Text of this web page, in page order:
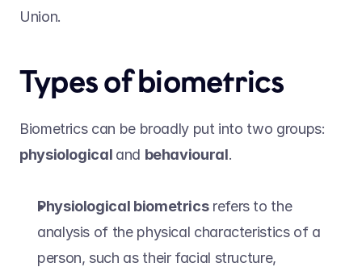
Union.
Types of biometrics
physiological and behavioural.
Physiological biometrics refers to the
analysis of the physical characteristics of a
person, such as their facial structure,